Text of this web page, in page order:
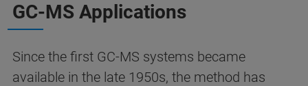
GC-MS Applications
Since the first GC‑MS systems became
available in the late 1950s, the method has